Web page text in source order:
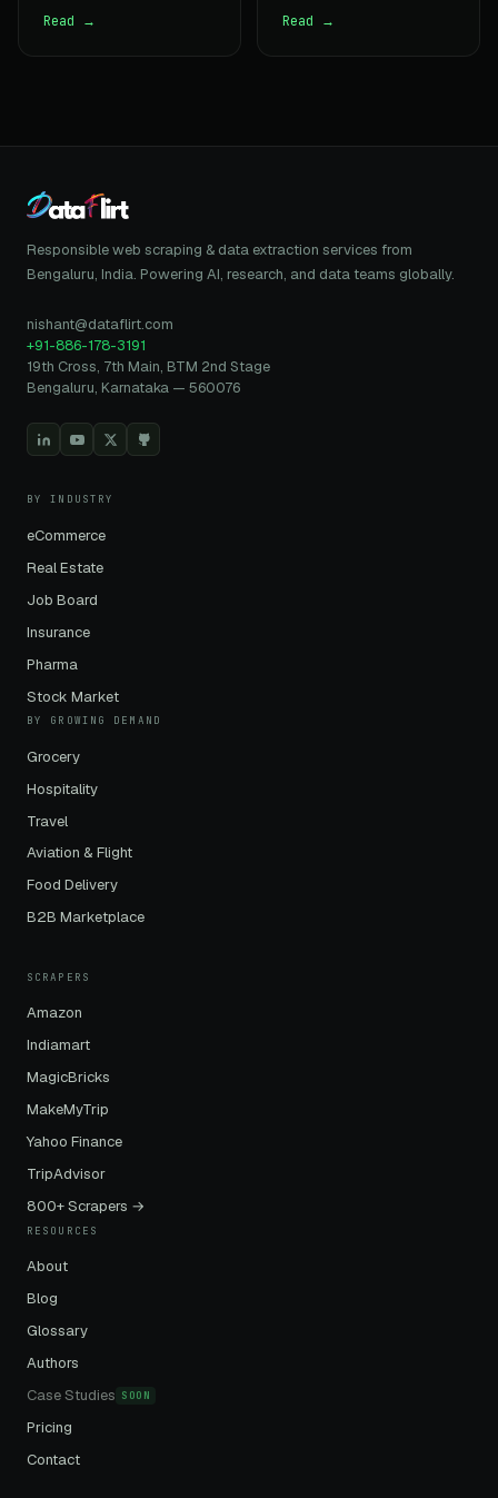
Read → Read →
Responsible web scraping & data extraction services from
Bengaluru, India. Powering AI, research, and data teams globally.
nishant@dataflirt.com
+91-886-178-3191
19th Cross, 7th Main, BTM 2nd Stage
Bengaluru, Karnataka — 560076
BY INDUSTRY
eCommerce
Real Estate
Job Board
Insurance
Pharma
Stock Market
BY GROWING DEMAND
Grocery
Hospitality
Travel
Aviation & Flight
Food Delivery
B2B Marketplace
SCRAPERS
Amazon
Indiamart
MagicBricks
MakeMyTrip
Yahoo Finance
TripAdvisor
800+ Scrapers →
RESOURCES
About
Blog
Glossary
Authors
Case Studies SOON
Pricing
Contact